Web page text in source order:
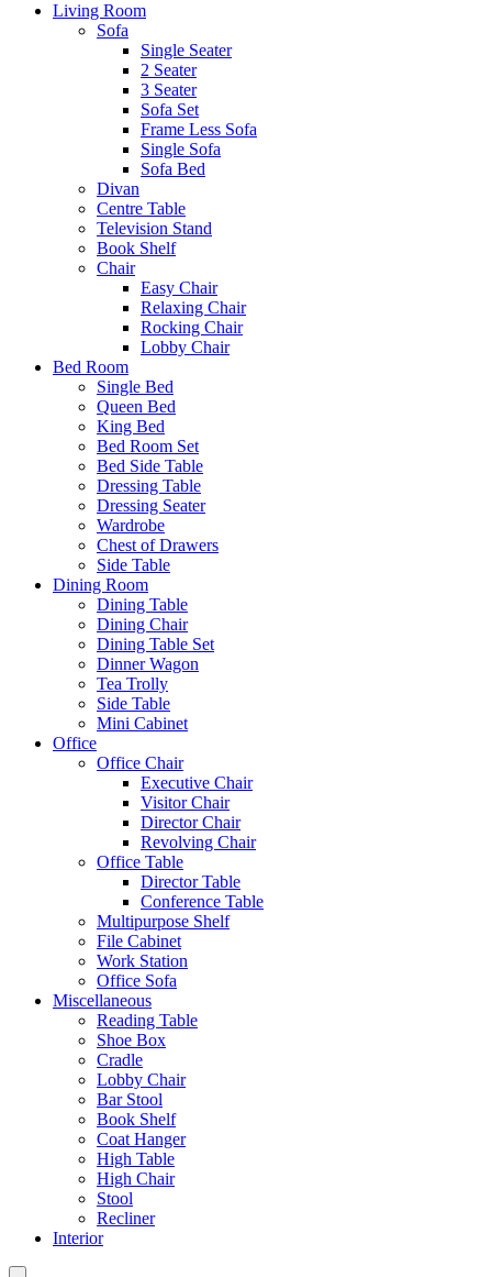
Living Room
Sofa
Single Seater
2 Seater
3 Seater
Sofa Set
Frame Less Sofa
Single Sofa
Sofa Bed
Divan
Centre Table
Television Stand
Book Shelf
Chair
Easy Chair
Relaxing Chair
Rocking Chair
Lobby Chair
Bed Room
Single Bed
Queen Bed
King Bed
Bed Room Set
Bed Side Table
Dressing Table
Dressing Seater
Wardrobe
Chest of Drawers
Side Table
Dining Room
Dining Table
Dining Chair
Dining Table Set
Dinner Wagon
Tea Trolly
Side Table
Mini Cabinet
Office
Office Chair
Executive Chair
Visitor Chair
Director Chair
Revolving Chair
Office Table
Director Table
Conference Table
Multipurpose Shelf
File Cabinet
Work Station
Office Sofa
Miscellaneous
Reading Table
Shoe Box
Cradle
Lobby Chair
Bar Stool
Book Shelf
Coat Hanger
High Table
High Chair
Stool
Recliner
Interior